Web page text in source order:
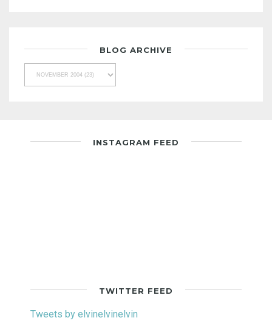
BLOG ARCHIVE
INSTAGRAM FEED
TWITTER FEED
Tweets by elvinelvinelvin